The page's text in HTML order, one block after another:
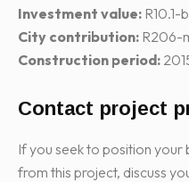
Investment value: R10.1-
City contribution: R206-
Construction period:
Contact project
If you seek to position your
from this project, discuss